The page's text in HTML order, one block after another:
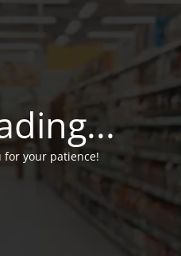
for your patience!